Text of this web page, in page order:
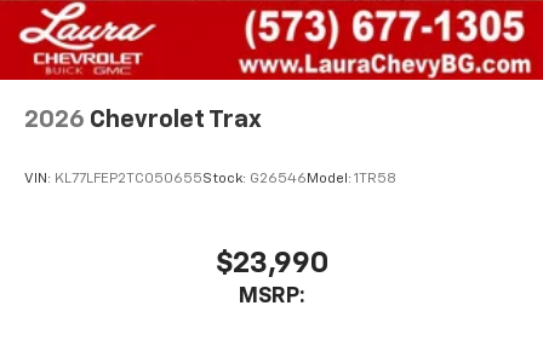
2026 Chevrolet Trax
VIN: KL77LFEP2TC050655Stock: G26546 Model: 1TR58
$23,990
MSRP: